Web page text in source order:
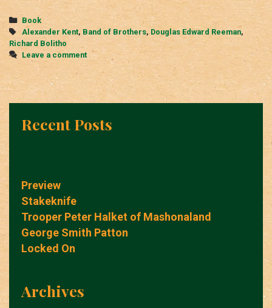
Categories
Book
Tags
Alexander Kent, Band of Brothers, Douglas Edward Reeman,
Richard Bolitho
Leave a comment
Recent Posts
Preview
Stakeknife
Trooper Peter Halket of Mashonaland
George Smith Patton
Locked On
Archives